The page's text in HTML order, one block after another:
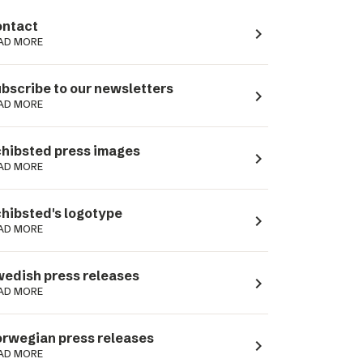
MORE navigate_next
to our newsletters
MORE navigate_next
press images
MORE navigate_next
logotype
MORE navigate_next
press releases
MORE navigate_next
press releases
MORE navigate_next